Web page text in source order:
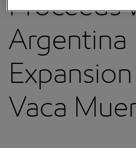
Proceeds
Argentina
Vaca